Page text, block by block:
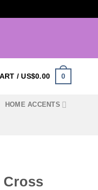
/US$0.00 0
HOME ACCENTS
Cross